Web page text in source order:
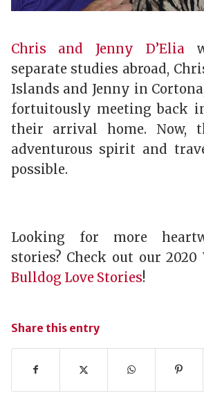
Chris and Jenny D’Elia
separate studies abroad,
Islands and Jenny in
fortuitously meeting back
their arrival home. Now,
adventurous spirit and
possible.
Looking for more
stories? Check out our 2020
Bulldog Love Stories!
Share this entry